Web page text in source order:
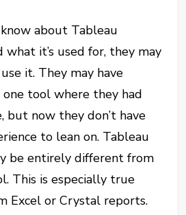
about Tableau
what it’s used for, they may
it. They may have
tool where they had
but now they don’t have
to lean on. Tableau
be entirely different from
This is especially true
Excel or Crystal reports.